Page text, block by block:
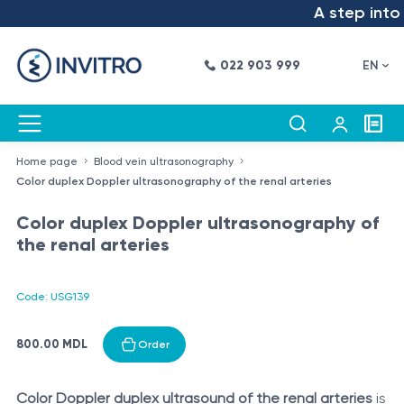
A step into
022 903 999 EN
Home page
Blood vein ultrasonography
Color duplex Doppler ultrasonography of the renal arteries
Color duplex Doppler ultrasonography of
the renal arteries
Code: USG139
800.00 MDL Order
Color Doppler duplex ultrasound of the renal arteriesis